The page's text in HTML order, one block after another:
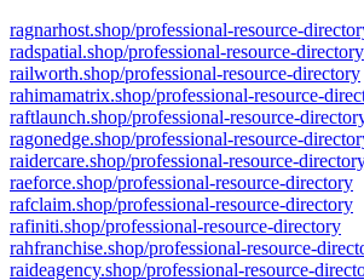
ragnarhost.shop/professional-resource-
radspatial.shop/professional-resource-directory
railworth.shop/professional-resource-directory
rahimamatrix.shop/professional-resource-
raftlaunch.shop/professional-resource-
ragonedge.shop/professional-resource-
raidercare.shop/professional-resource-
raeforce.shop/professional-resource-directory
rafclaim.shop/professional-resource-directory
rafiniti.shop/professional-resource-directory
rahfranchise.shop/professional-resource-
raideagency.shop/professional-resource-